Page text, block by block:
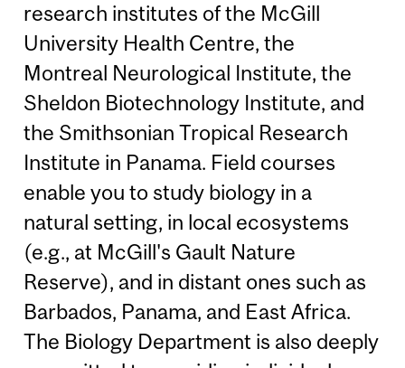
research institutes of the McGill
University Health Centre, the
Montreal Neurological Institute, the
Sheldon Biotechnology Institute, and
the Smithsonian Tropical Research
Institute in Panama. Field courses
enable you to study biology in a
natural setting, in local ecosystems
(e.g., at McGill's Gault Nature
Reserve), and in distant ones such as
Barbados, Panama, and East Africa.
The Biology Department is also deeply